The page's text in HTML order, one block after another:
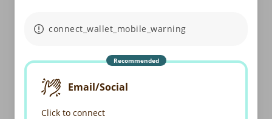
connect_wallet_mobile_warning
Recommended
Email/Social
Click to connect